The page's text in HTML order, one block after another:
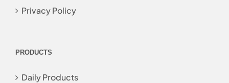
Privacy Policy
PRODUCTS
Daily Products